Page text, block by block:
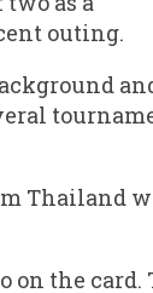
outing.
Thailand
on the card.